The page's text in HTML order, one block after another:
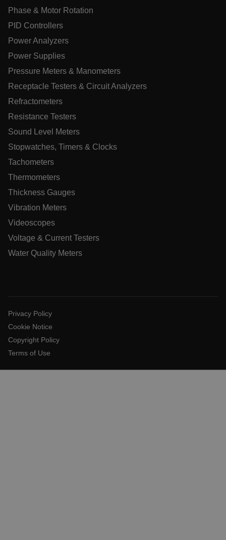
Phase & Motor Rotation
PID Controllers
Power Analyzers
Power Supplies
Pressure Meters & Manometers
Receptacle Testers & Circuit Analyzers
Refractometers
Resistance Testers
Sound Level Meters
Stopwatches, Timers & Clocks
Tachometers
Thermometers
Thickness Gauges
Vibration Meters
Videoscopes
Voltage & Current Testers
Water Quality Meters
Privacy Policy
Cookie Notice
Copyright Policy
Terms of Use
tdfdomain
.AspNetCore.Correlation.[-
.AspNetCore.OpenIdConnect.Nonce.[-
EPiServer_Commerce_AnonymousId
E3SessionID
.AspNetCore.Antiforgery.VyLW6ORzMgk